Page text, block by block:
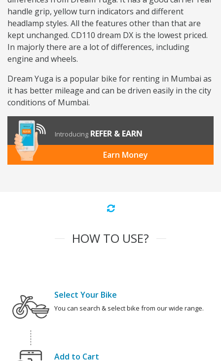
handle grip, yellow turn indicators and different
headlamp styles. All the features other than that are
kept unchanged. CD110 dream DX is the lowest priced.
In majorly there are a lot of differences, including
engine and wheels.
Dream Yuga is a popular bike for renting in Mumbai as
it has better mileage and can be driven easily in the city
conditions of Mumbai.
Introducing REFER & EARN
Earn Money
HOW TO USE?
Select Your Bike
You can search & select bike from our wide range.
Add to Cart